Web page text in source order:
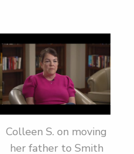
Colleen S. on moving
her father to Smith